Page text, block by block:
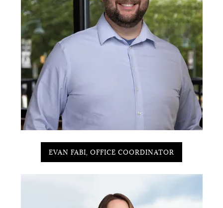
EVAN FABI, OFFICE COORDINATOR